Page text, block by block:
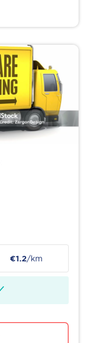
€1.2/km